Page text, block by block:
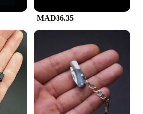
Machine f is not just about its
its versatility and ease of use.
and microphone deliver clear
that your voice is heard loud
is simple to operate, making
for users of all ages and skill
a power adapter and user
MAD86.35